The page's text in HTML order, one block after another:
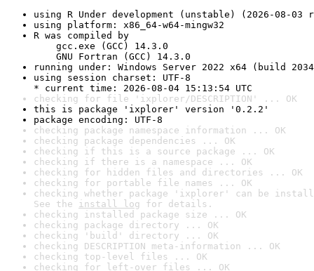
using R Under development (unstable) (2026-08-03
using platform: x86_64-w64-mingw32
R was compiled by
gcc.exe (GCC) 14.3.0
GNU Fortran (GCC) 14.3.0
running under: Windows Server 2022 x64 (build
using session charset: UTF-8
* current time: 2026-08-04 15:13:54 UTC
checking for file 'ixplorer/DESCRIPTION' ... OK
this is package 'ixplorer' version '0.2.2'
package encoding: UTF-8
checking package namespace information ... OK
checking package dependencies ... OK
checking if this is a source package ... OK
checking if there is a namespace ... OK
checking for hidden files and directories ... OK
checking for portable file names ... OK
checking whether package 'ixplorer' can be
See the install log for details.
checking installed package size ... OK
checking package directory ... OK
checking 'build' directory ... OK
checking DESCRIPTION meta-information ... OK
checking top-level files ... OK
checking for left-over files ... OK